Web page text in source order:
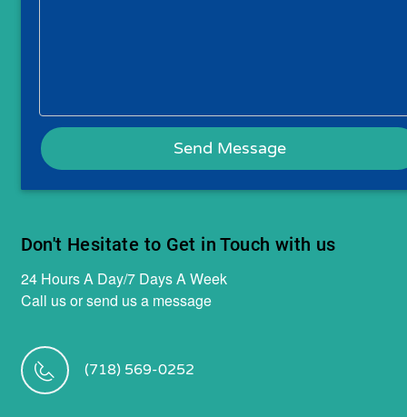
Don't Hesitate to Get in Touch with us
24 Hours A Day/7 Days A Week
Call us or send us a message
(718) 569-0252